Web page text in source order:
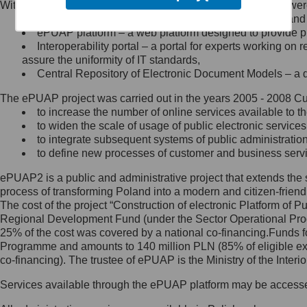
Minister Cyfryzacji.
się, wysyłając:
list na adres jego siedziby: Al.
Ujazdowskie 1/3, 00-583
Królewska 27, 00-060
Warszawa,
wiadomość e-mail na adres:
mc@mc.gov.pl
Jak skontaktować się z
Inspektorem Ochrony Danych
Administrator wyznaczył Inspektora
Ochrony Danych, z którym
skontaktujesz się, wysyłając:
list na adres: ul. Królewska 27,
Within the project, the following functionalities and services
Public services catalogue – a method of presenting
ePUAP platform – a web platform designed to provide
Interoperability portal – a portal for experts working
assure the uniformity of IT standards,
Central Repository of Electronic Document Models –
The ePUAP project was carried out in the years 2005 - 2008
to increase the number of online services available to
to widen the scale of usage of public electronic
to integrate subsequent systems of public
to define new processes of customer and business
ePUAP2 is a public and administrative project that extends
process of transforming Poland into a modern and citizen-
The cost of the project “Construction of electronic Platform of
Regional Development Fund (under the Sector Operational
25% of the cost was covered by a national co-
Programme and amounts to 140 million PLN (85% of eligible
co-financing). The trustee of ePUAP is the Ministry of the
Services available through the ePUAP platform may be